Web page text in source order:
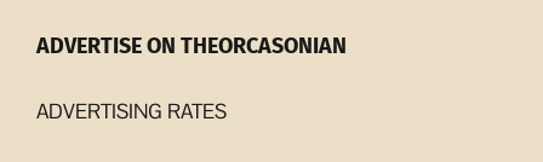
ADVERTISE ON THEORCASONIAN
ADVERTISING RATES